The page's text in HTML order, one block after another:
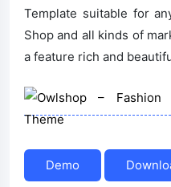
Template suitable for
Shop and all kinds of
a feature rich and
Demo